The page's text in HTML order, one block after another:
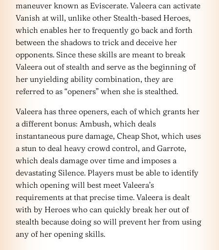
maneuver known as Eviscerate. Valeera can activate
Vanish at will, unlike other Stealth-based Heroes,
which enables her to frequently go back and forth
between the shadows to trick and deceive her
opponents. Since these skills are meant to break
Valeera out of stealth and serve as the beginning of
her unyielding ability combination, they are
referred to as “openers” when she is stealthed.
Valeera has three openers, each of which grants her
a different bonus: Ambush, which deals
instantaneous pure damage, Cheap Shot, which uses
a stun to deal heavy crowd control, and Garrote,
which deals damage over time and imposes a
devastating Silence. Players must be able to identify
which opening will best meet Valeera’s
requirements at that precise time. Valeera is dealt
with by Heroes who can quickly break her out of
stealth because doing so will prevent her from using
any of her opening skills.